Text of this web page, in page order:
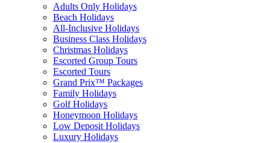
Adults Only Holidays
Beach Holidays
All-Inclusive Holidays
Business Class Holidays
Christmas Holidays
Escorted Group Tours
Escorted Tours
Grand Prix™ Packages
Family Holidays
Golf Holidays
Honeymoon Holidays
Low Deposit Holidays
Luxury Holidays